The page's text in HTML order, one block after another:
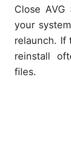
Close AVG
your
relaunch. If
reinstall
files.